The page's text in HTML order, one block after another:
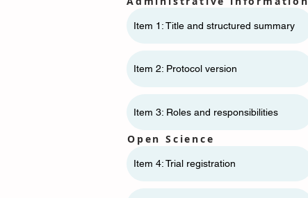
Item 1: Title and structured summary
Item 2: Protocol version
Item 3: Roles and responsibilities
Open Science
Item 4: Trial registration